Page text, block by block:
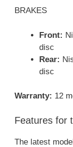
BRAKES
Front:
disc
Rear:
disc
Warranty: 12
Features for
The latest